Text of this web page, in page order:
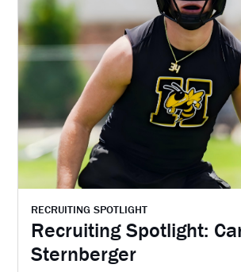
RECRUITING SPOTLIGHT
Recruiting Spotlight:
Sternberger